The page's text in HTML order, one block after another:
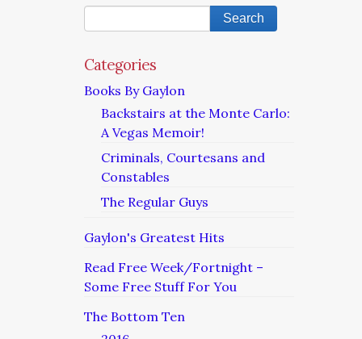
Categories
Books By Gaylon
Backstairs at the Monte Carlo:
A Vegas Memoir!
Criminals, Courtesans and
Constables
The Regular Guys
Gaylon's Greatest Hits
Read Free Week/Fortnight –
Some Free Stuff For You
The Bottom Ten